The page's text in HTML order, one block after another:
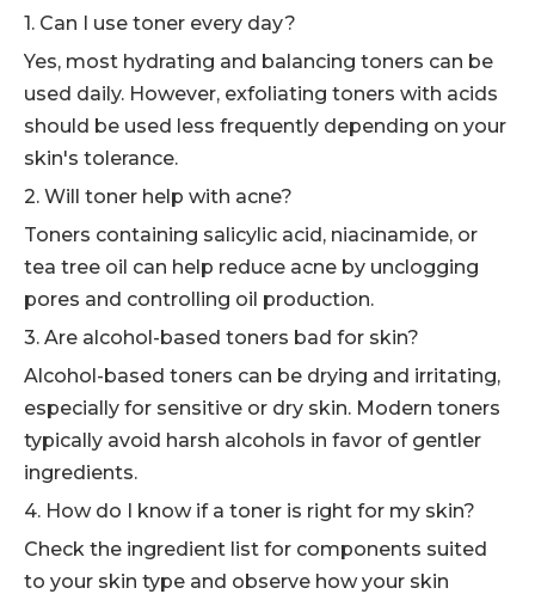
1. Can I use toner every day?
Yes, most hydrating and balancing toners can be
used daily. However, exfoliating toners with acids
should be used less frequently depending on your
skin's tolerance.
2. Will toner help with acne?
Toners containing salicylic acid, niacinamide, or
tea tree oil can help reduce acne by unclogging
pores and controlling oil production.
3. Are alcohol-based toners bad for skin?
Alcohol-based toners can be drying and irritating,
especially for sensitive or dry skin. Modern toners
typically avoid harsh alcohols in favor of gentler
ingredients.
4. How do I know if a toner is right for my skin?
Check the ingredient list for components suited
to your skin type and observe how your skin